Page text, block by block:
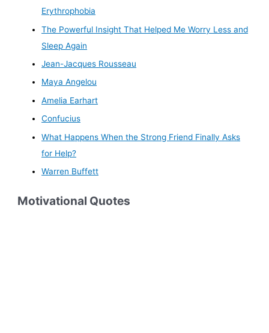
Erythrophobia
The Powerful Insight That Helped Me Worry Less and
Sleep Again
Jean-Jacques Rousseau
Maya Angelou
Amelia Earhart
Confucius
What Happens When the Strong Friend Finally Asks
for Help?
Warren Buffett
Motivational Quotes